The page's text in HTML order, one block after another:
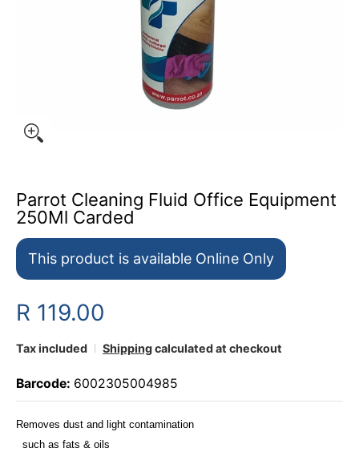
Parrot Cleaning Fluid Office Equipment
250Ml Carded
This product is available Online Only
R 119.00
Tax included Shippingcalculated at checkout
Barcode: 6002305004985
Removes dust and light contamination
such as fats & oils